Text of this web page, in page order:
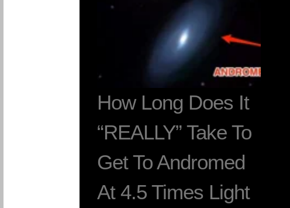
How Long Does It
“REALLY” Take To
Get To Andromed
At 4.5 Times Light